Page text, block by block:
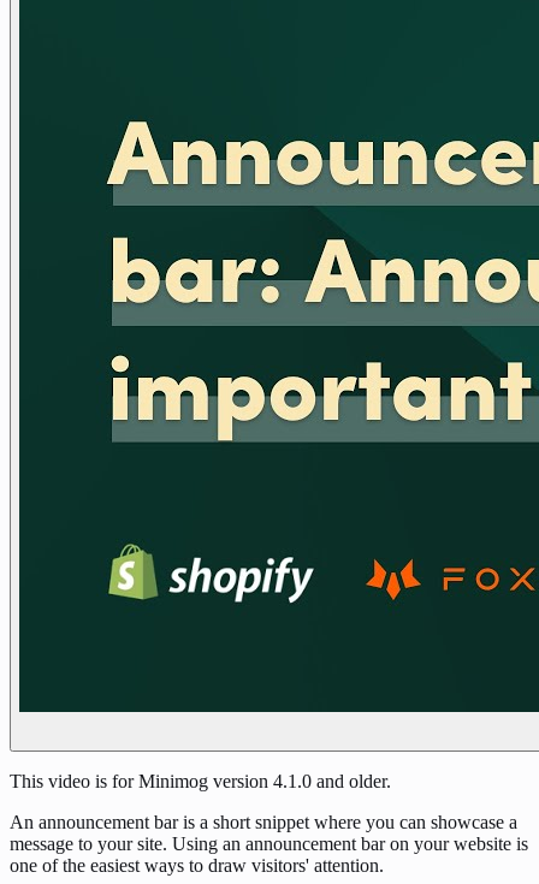
This video is for Minimog version 4.1.0 and older.
An announcement bar is a short snippet where you can showcase a
message to your site. Using an announcement bar on your website is
one of the easiest ways to draw visitors' attention.